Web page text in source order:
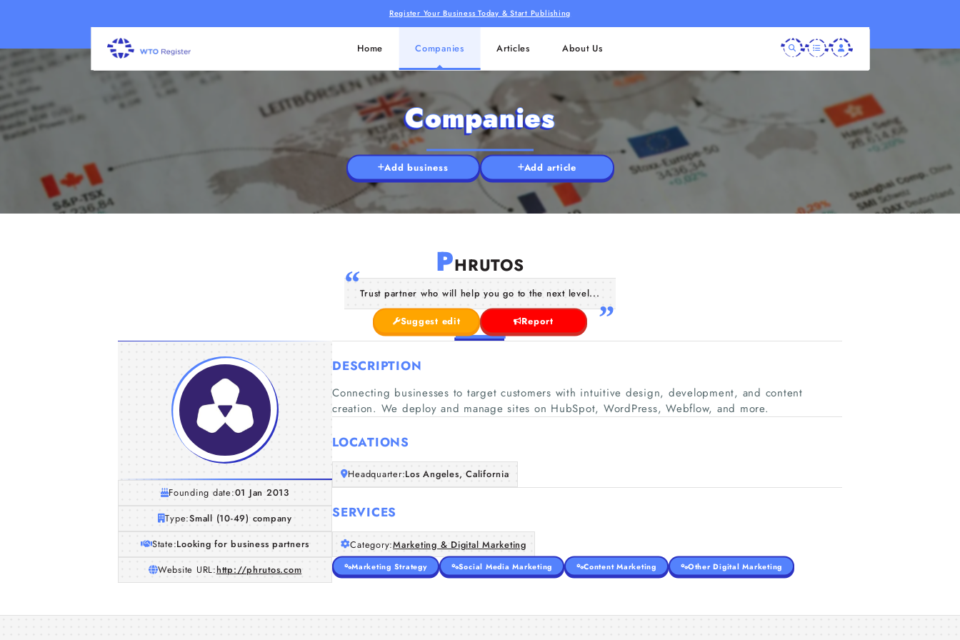
Register Your Business Today & Start Publishing
Home Companies Articles About Us
Companies
Add business Add article
PHRUTOS
Trust partner who will help you go to the next level...
Suggest edit Report
Founding date:01 Jan 2013
Type:Small (10-49) company
State:Looking for business partners
Website URL:http://phrutos.com
DESCRIPTION
Connecting businesses to target customers with intuitive design, development, and content
creation. We deploy and manage sites on HubSpot, WordPress, Webflow, and more.
LOCATIONS
Headquarter:Los Angeles, California
SERVICES
Category:Marketing & Digital Marketing
Marketing Strategy Social Media Marketing Content Marketing Other Digital Marketing